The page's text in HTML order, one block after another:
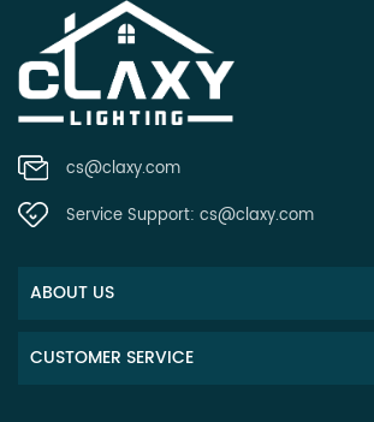
cs@claxy.com
Service Support: cs@claxy.com
ABOUT US
CUSTOMER SERVICE